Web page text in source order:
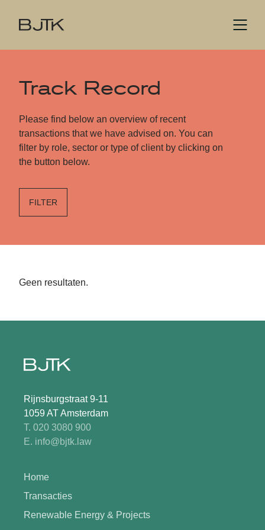
Track Record
Please find below an overview of recent
transactions that we have advised on. You can
filter by role, sector or type of client by clicking on
the button below.
FILTER
Geen resultaten.
Rijnsburgstraat 9-11
1059 AT Amsterdam
T. 020 3080 900
E. info@bjtk.law
Home
Transacties
Renewable Energy & Projects